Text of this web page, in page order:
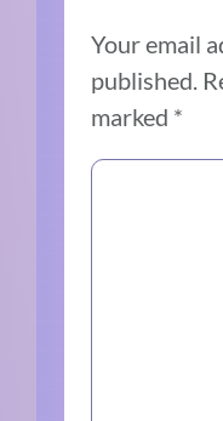
Your email
published.
marked *